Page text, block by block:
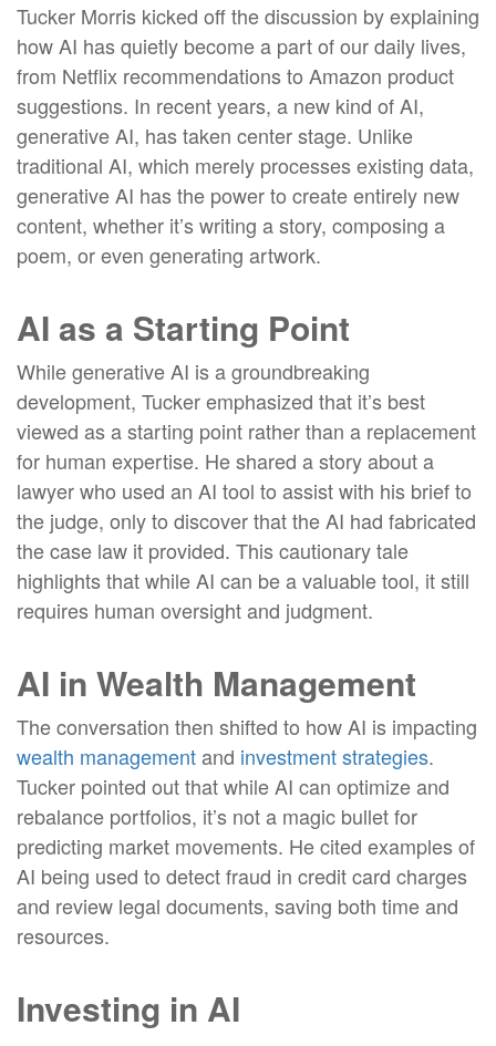
Tucker Morris kicked off the discussion by explaining
how AI has quietly become a part of our daily lives,
from Netflix recommendations to Amazon product
suggestions. In recent years, a new kind of AI,
generative AI, has taken center stage. Unlike
traditional AI, which merely processes existing data,
generative AI has the power to create entirely new
content, whether it’s writing a story, composing a
poem, or even generating artwork.
AI as a Starting Point
While generative AI is a groundbreaking
development, Tucker emphasized that it’s best
viewed as a starting point rather than a replacement
for human expertise. He shared a story about a
lawyer who used an AI tool to assist with his brief to
the judge, only to discover that the AI had fabricated
the case law it provided. This cautionary tale
highlights that while AI can be a valuable tool, it still
requires human oversight and judgment.
AI in Wealth Management
The conversation then shifted to how AI is impacting
wealth managementand investment strategies.
Tucker pointed out that while AI can optimize and
rebalance portfolios, it’s not a magic bullet for
predicting market movements. He cited examples of
AI being used to detect fraud in credit card charges
and review legal documents, saving both time and
resources.
Investing in AI